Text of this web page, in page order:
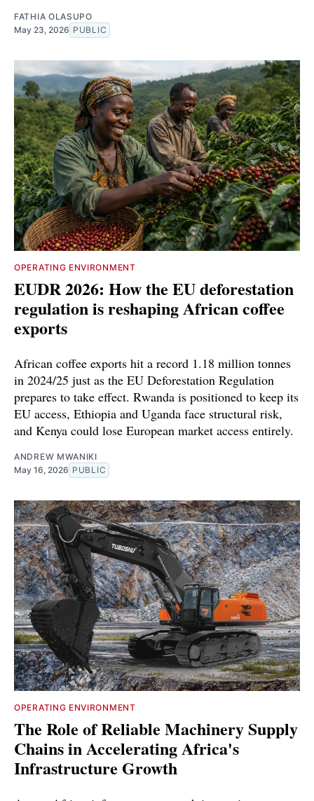
FATHIA OLASUPO
May 23, 2026 PUBLIC
OPERATING ENVIRONMENT
EUDR 2026: How the EU deforestation
regulation is reshaping African coffee
exports
African coffee exports hit a record 1.18 million tonnes
in 2024/25 just as the EU Deforestation Regulation
prepares to take effect. Rwanda is positioned to keep its
EU access, Ethiopia and Uganda face structural risk,
and Kenya could lose European market access entirely.
ANDREW MWANIKI
May 16, 2026 PUBLIC
OPERATING ENVIRONMENT
The Role of Reliable Machinery Supply
Chains in Accelerating Africa's
Infrastructure Growth